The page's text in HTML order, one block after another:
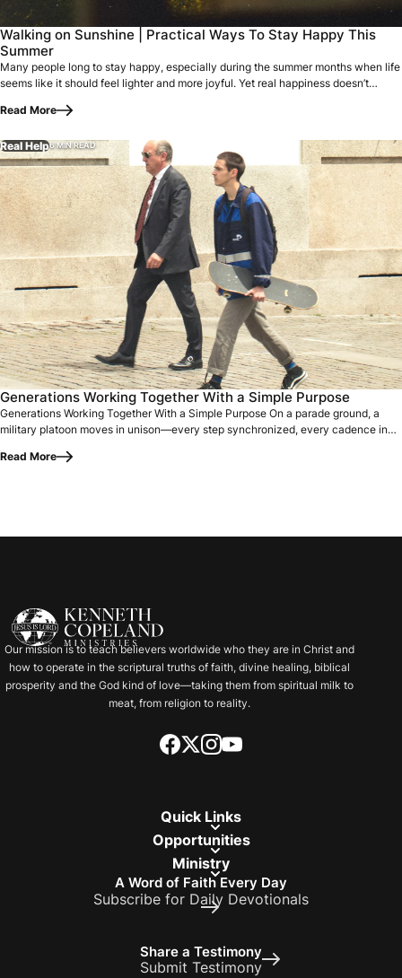
Walking on Sunshine | Practical Ways To Stay Happy This
Summer
Many people long to stay happy, especially during the summer months when life
seems like it should feel lighter and more joyful. Yet real happiness doesn’t…
Many people long to stay happy, especially during the
Read More
Real Help6 MIN READ
Generations Working Together With a Simple Purpose
Generations Working Together With a Simple Purpose On a parade ground, a
military platoon moves in unison—every step synchronized, every cadence in
Generations Working Together With a Simple Purpose
Read More
Our mission is to teach believers worldwide who they are in Christ and
how to operate in the scriptural truths of faith, divine healing, biblical
prosperity and the God kind of love—taking them from spiritual milk to
meat, from religion to reality.
Quick Links
Opportunities
Ministry
A Word of Faith Every Day
Subscribe for Daily Devotionals
Share a Testimony
Submit Testimony